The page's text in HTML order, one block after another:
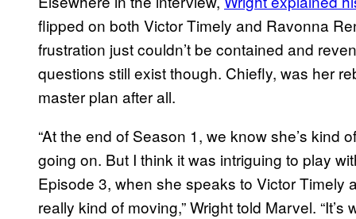
flipped on both Victor Timely and Ravonna
frustration just couldn’t be contained and
questions still exist though. Chiefly, was her
master plan after all.
“At the end of Season 1, we know she’s kind
going on. But I think it was intriguing to play
Episode 3, when she speaks to Victor Timely
really kind of moving,” Wright told Marvel.